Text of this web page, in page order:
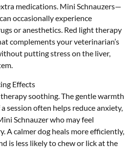
medications. Mini Schnauzers—
occasionally experience
or anesthetics. Red light therapy
complements your veterinarian’s
putting stress on the liver,
Effects
soothing. The gentle warmth
session often helps reduce anxiety,
Schnauzer who may feel
A calmer dog heals more efficiently,
is less likely to chew or lick at the